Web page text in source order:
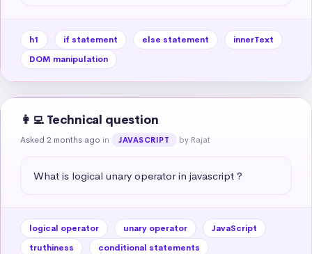
h1 if statement else statement
innerText
DOM manipulation
👩‍💻 Technical question
Asked 2 months ago in JAVASCRIPT by Rajat
What is logical unary operator in javascript ?
logical operator unary operator
JavaScript
truthiness
conditional statements